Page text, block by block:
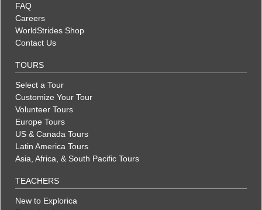
FAQ
Careers
WorldStrides Shop
Contact Us
TOURS
Select a Tour
Customize Your Tour
Volunteer Tours
Europe Tours
US & Canada Tours
Latin America Tours
Asia, Africa, & South Pacific Tours
TEACHERS
New to Explorica